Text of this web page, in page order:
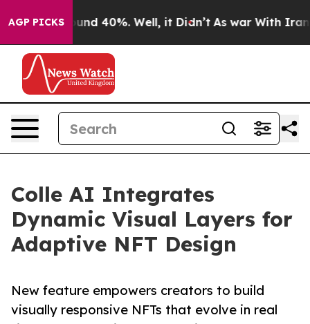
AGP PICKS
Floor Around 40%. Well, it Didn’t As war With Iran
Colle AI Integrates
Dynamic Visual Layers for
Adaptive NFT Design
New feature empowers creators to build
visually responsive NFTs that evolve in real